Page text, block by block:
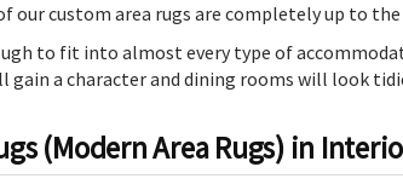
our custom area rugs are completely up to
to fit into almost every type of
gain a character and dining rooms will look
(Modern Area Rugs) in